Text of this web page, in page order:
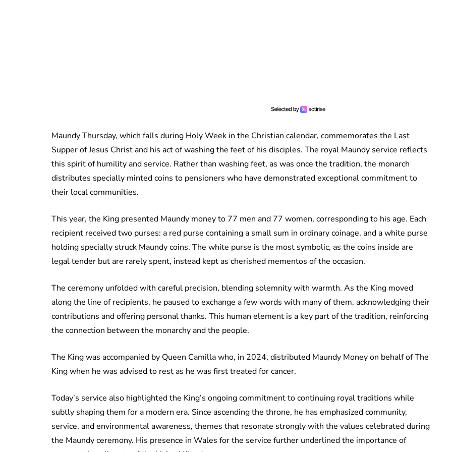
Maundy Thursday, which falls during Holy Week in the Christian calendar, commemorates the Last
Supper of Jesus Christ and his act of washing the feet of his disciples. The royal Maundy service reflects
this spirit of humility and service. Rather than washing feet, as was once the tradition, the monarch
distributes specially minted coins to pensioners who have demonstrated exceptional commitment to
their local communities.
This year, the King presented Maundy money to 77 men and 77 women, corresponding to his age. Each
recipient received two purses: a red purse containing a small sum in ordinary coinage, and a white purse
holding specially struck Maundy coins. The white purse is the most symbolic, as the coins inside are
legal tender but are rarely spent, instead kept as cherished mementos of the occasion.
The ceremony unfolded with careful precision, blending solemnity with warmth. As the King moved
along the line of recipients, he paused to exchange a few words with many of them, acknowledging their
contributions and offering personal thanks. This human element is a key part of the tradition, reinforcing
the connection between the monarchy and the people.
The King was accompanied by Queen Camilla who, in 2024, distributed Maundy Money on behalf of The
King when he was advised to rest as he was first treated for cancer.
Today’s service also highlighted the King’s ongoing commitment to continuing royal traditions while
subtly shaping them for a modern era. Since ascending the throne, he has emphasized community,
service, and environmental awareness, themes that resonate strongly with the values celebrated during
the Maundy ceremony. His presence in Wales for the service further underlined the importance of